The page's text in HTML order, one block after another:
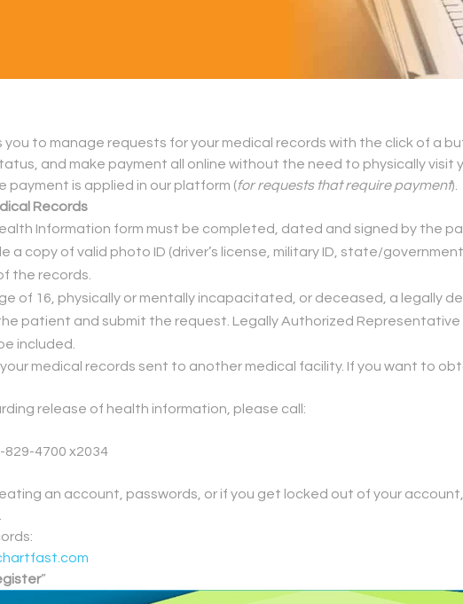
to manage requests for your medical records with the click of a
and make payment all online without the need to physically visit
payment is applied in our platform (for requests that require payment).
Records
Information form must be completed, dated and signed by the
a copy of valid photo ID (driver’s license, military ID, state/
the records.
of 16, physically or mentally incapacitated, or deceased, a legally
patient and submit the request. Legally Authorized
included.
medical records sent to another medical facility. If you want to
release of health information, please call:
4700 x2034
an account, passwords, or if you get locked out of your
.
”